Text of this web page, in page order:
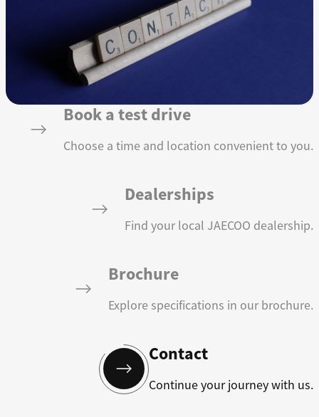
Book a test drive
Choose a time and location convenient to you.
Dealerships
Find your local JAECOO dealership.
Brochure
Explore specifications in our brochure.
Contact
Continue your journey with us.